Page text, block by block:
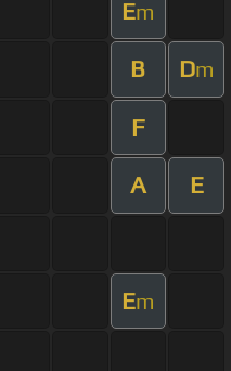
Em
B Dm
F
A E
Em